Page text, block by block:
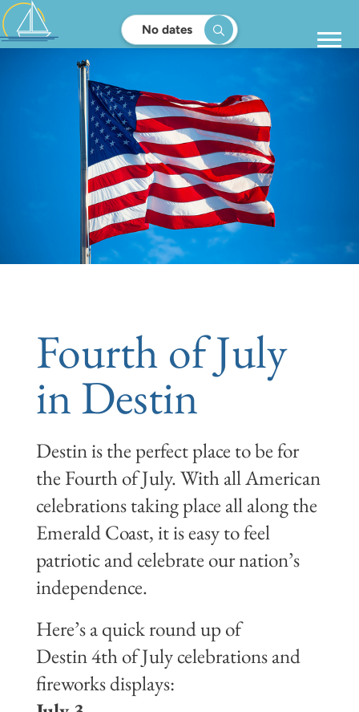
No dates
Fourth of July
in Destin
Destin is the perfect place to be for
the Fourth of July. With all American
celebrations taking place all along the
Emerald Coast, it is easy to feel
patriotic and celebrate our nation’s
independence.
Here’s a quick round up of
Destin 4th of July celebrations and
fireworks displays: